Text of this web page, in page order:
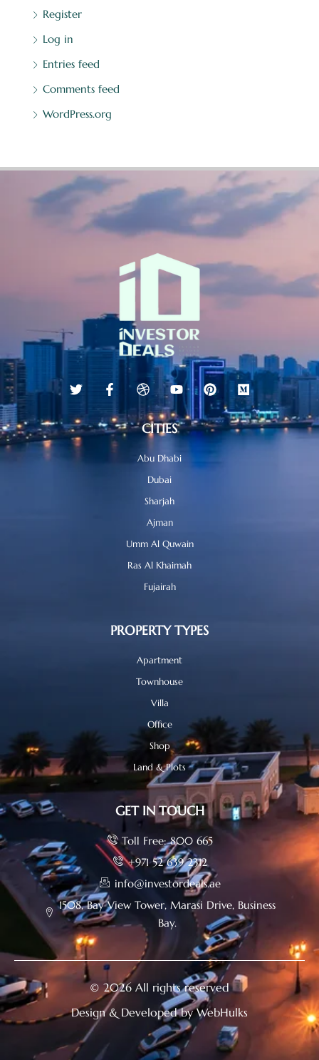
Register
Log in
Entries feed
Comments feed
WordPress.org
CITIES
Abu Dhabi
Dubai
Sharjah
Ajman
Umm Al Quwain
Ras Al Khaimah
Fujairah
PROPERTY TYPES
Apartment
Townhouse
Villa
Office
Shop
Land & Plots
GET IN TOUCH
Toll Free: 800 665
+971 52 639 2312
info@investordeals.ae
1508, Bay View Tower, Marasi Drive, Business
Bay.
© 2026 All rights reserved
Design & Developed by WebHulks